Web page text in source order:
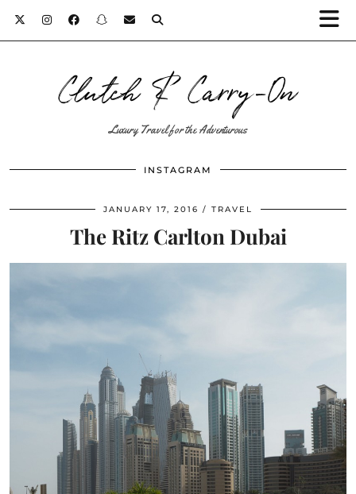
Clutch & Carry-On
Luxury Travel for the Adventurous
INSTAGRAM
JANUARY 17, 2016 TRAVEL
The Ritz Carlton Dubai